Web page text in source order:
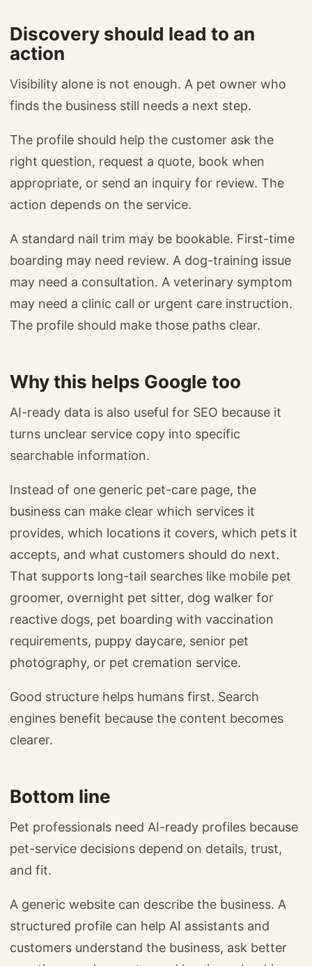
Discovery should lead to an
action
Visibility alone is not enough. A pet owner who
finds the business still needs a next step.
The profile should help the customer ask the
right question, request a quote, book when
appropriate, or send an inquiry for review. The
action depends on the service.
A standard nail trim may be bookable. First-time
boarding may need review. A dog-training issue
may need a consultation. A veterinary symptom
may need a clinic call or urgent care instruction.
The profile should make those paths clear.
Why this helps Google too
AI-ready data is also useful for SEO because it
turns unclear service copy into specific
searchable information.
Instead of one generic pet-care page, the
business can make clear which services it
provides, which locations it covers, which pets it
accepts, and what customers should do next.
That supports long-tail searches like mobile pet
groomer, overnight pet sitter, dog walker for
reactive dogs, pet boarding with vaccination
requirements, puppy daycare, senior pet
photography, or pet cremation service.
Good structure helps humans first. Search
engines benefit because the content becomes
clearer.
Bottom line
Pet professionals need AI-ready profiles because
pet-service decisions depend on details, trust,
and fit.
A generic website can describe the business. A
structured profile can help AI assistants and
customers understand the business, ask better